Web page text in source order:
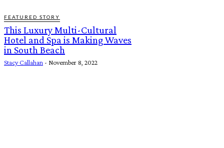
FEATURED STORY
This Luxury Multi-Cultural
Hotel and Spa is Making Waves
in South Beach
Stacy Callahan - November 8, 2022